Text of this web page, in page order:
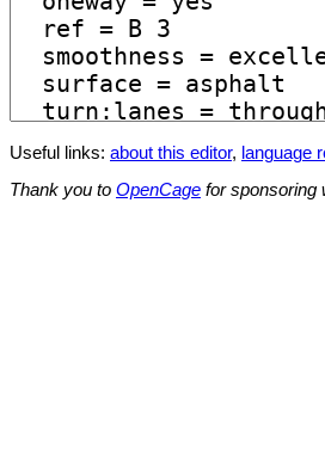
Useful links: about this editor, language
Thank you to OpenCage for sponsoring